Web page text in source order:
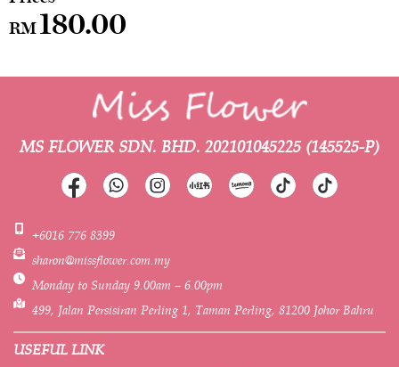
RM180.00
MS FLOWER SDN. BHD. 202101045225 (145525-P)
+6016 776 8399
sharon@missflower.com.my
Monday to Sunday 9.00am – 6.00pm
499, Jalan Persisiran Perling 1, Taman Perling, 81200 Johor Bahru
USEFUL LINK